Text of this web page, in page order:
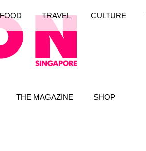
THE MAGAZINE SHOP
TRAVEL CULTURE